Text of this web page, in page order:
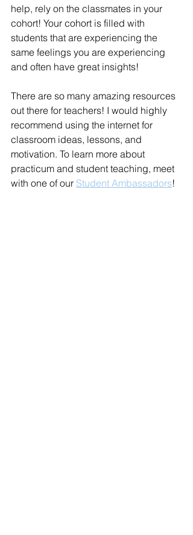
help, rely on the classmates in your
cohort! Your cohort is filled with
students that are experiencing the
same feelings you are experiencing
and often have great insights!
There are so many amazing resources
out there for teachers! I would highly
recommend using the internet for
classroom ideas, lessons, and
motivation. To learn more about
practicum and student teaching, meet
with one of our Student Ambassadors!